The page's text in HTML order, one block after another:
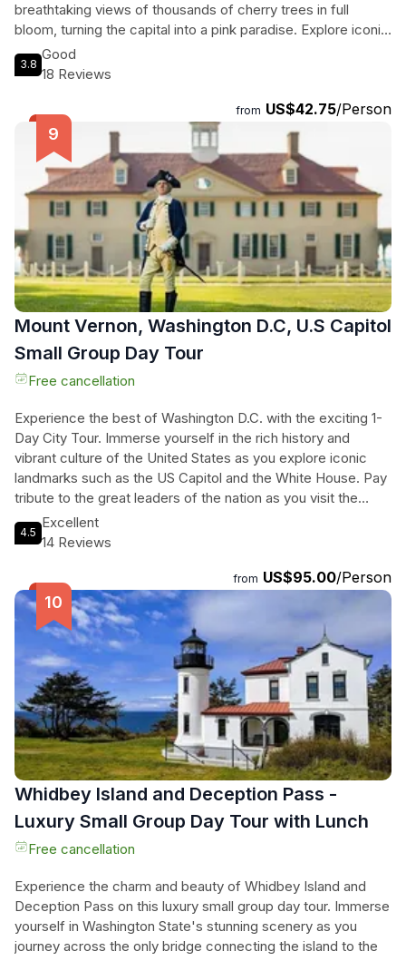
breathtaking views of thousands of cherry trees in full
bloom, turning the capital into a pink paradise. Explore iconic
landmarks such as the Jefferson Memorial and the Tidal
Basin, while discovering the hidden gems of East Potomac
perfect blend of natural beauty and cultural insights. With
professional transportation and a knowledgeable guide, you
can sit back and relax as you soak in the vibrant atmosphere
of the cherry blossom festival. Don't miss out on this once-
in-a-lifetime opportunity to witness the nation's capital
painted in pink. Book your tour now and create unforgettable
memories.
3.8
Good
18 Reviews
from US$42.75/Person
Mount Vernon, Washington D.C, U.S Capitol
Small Group Day Tour
Free cancellation
Experience the best of Washington D.C. with the exciting 1-
Day City Tour. Immerse yourself in the rich history and
vibrant culture of the United States as you explore iconic
landmarks such as the US Capitol and the White House. Pay
tribute to the great leaders of the nation as you visit the
Jefferson Memorial and the Lincoln Memorial, and honor the
sacrifices of the brave soldiers at the Korean War Veterans
fascinating world of science and nature at the Smithsonian
National Museum of Natural History. With professional
transportation and a knowledgeable guide, you can sit back,
relax, and fully enjoy this unforgettable journey. Don't miss
out on this incredible opportunity to discover the heart of
America.
4.5
Excellent
14 Reviews
from US$95.00/Person
Whidbey Island and Deception Pass -
Luxury Small Group Day Tour with Lunch
Free cancellation
Experience the charm and beauty of Whidbey Island and
Deception Pass on this luxury small group day tour. Immerse
yourself in Washington State's stunning scenery as you
journey across the only bridge connecting the island to the